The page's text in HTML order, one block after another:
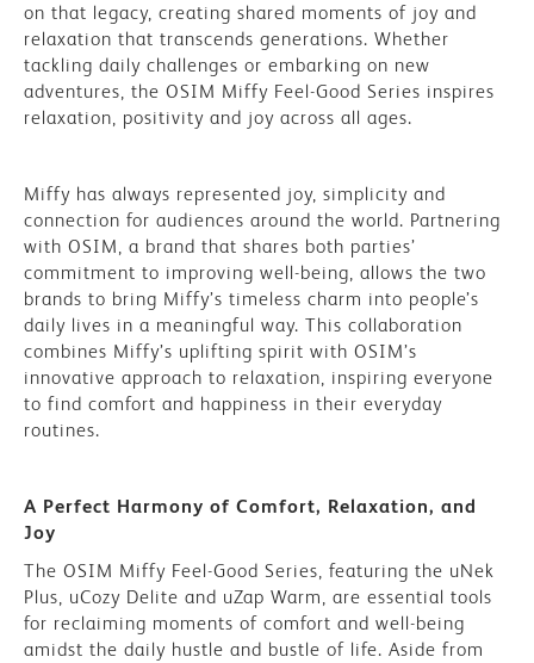
on that legacy, creating shared moments of joy and
relaxation that transcends generations. Whether
tackling daily challenges or embarking on new
adventures, the OSIM Miffy Feel-Good Series inspires
relaxation, positivity and joy across all ages.
Miffy has always represented joy, simplicity and
connection for audiences around the world. Partnering
with OSIM, a brand that shares both parties’
commitment to improving well-being, allows the two
brands to bring Miffy’s timeless charm into people’s
daily lives in a meaningful way. This collaboration
combines Miffy’s uplifting spirit with OSIM’s
innovative approach to relaxation, inspiring everyone
to find comfort and happiness in their everyday
routines.
A Perfect Harmony of Comfort, Relaxation, and
Joy
The OSIM Miffy Feel-Good Series, featuring the uNek
Plus, uCozy Delite and uZap Warm, are essential tools
for reclaiming moments of comfort and well-being
amidst the daily hustle and bustle of life. Aside from